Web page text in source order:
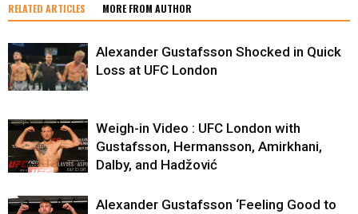
RELATED ARTICLES MORE FROM AUTHOR
Alexander Gustafsson Shocked in Quick
Loss at UFC London
Weigh-in Video : UFC London with
Gustafsson, Hermansson, Amirkhani,
Dalby, and Hadžović
Alexander Gustafsson ‘Feeling Good to